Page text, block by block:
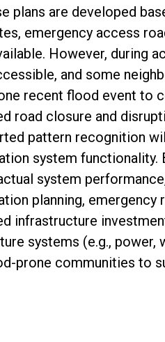
plans are developed
emergency access
However, during
and some
recent flood event to
road closure and
pattern recognition
system functionality.
system
planning, emergency
infrastructure
systems (e.g., power,
prone communities to